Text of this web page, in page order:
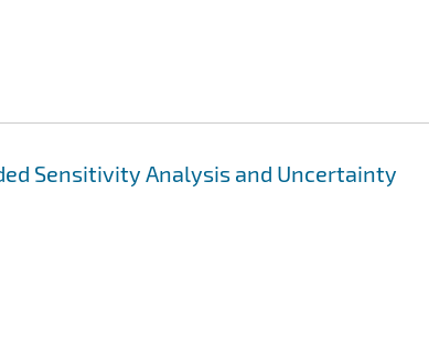
Sensitivity Analysis and Uncertainty